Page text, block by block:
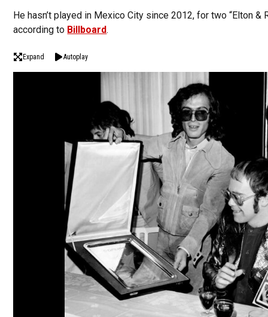
He hasn’t played in Mexico City since 2012, for two “Elton &
according to Billboard.
Expand Autoplay